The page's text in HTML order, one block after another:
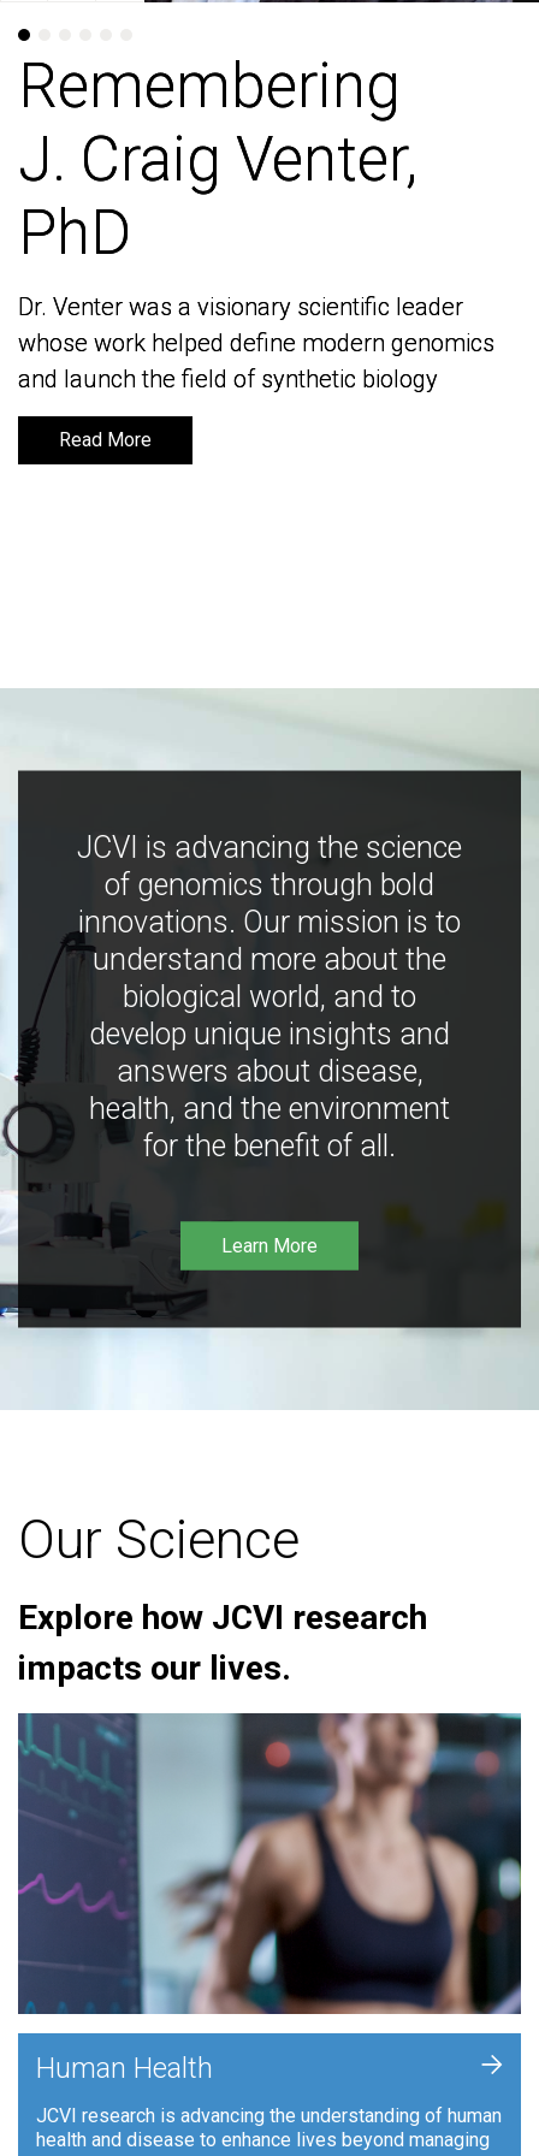
Remembering
J. Craig Venter,
PhD
Dr. Venter was a visionary scientific leader
whose work helped define modern genomics
and launch the field of synthetic biology
Read More
Remembering
J. Craig Venter,
PhD
Dr. Venter was a visionary scientific leader
whose work helped define modern genomics
and launch the field of synthetic biology
Read More
JCVI is advancing the science
of genomics through bold
innovations. Our mission is to
understand more about the
biological world, and to
develop unique insights and
answers about disease,
health, and the environment
for the benefit of all.
Learn More
Our Science
Explore how JCVI research
impacts our lives.
Human Health
JCVI research is advancing the understanding of human
health and disease to enhance lives beyond managing
+